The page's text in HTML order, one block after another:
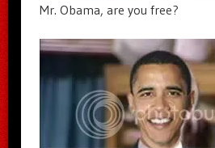
Mr. Obama, are you free?